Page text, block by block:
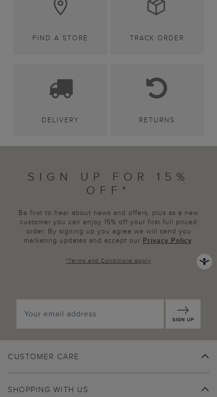
FIND A STORE TRACK ORDER
DELIVERY RETURNS
SIGN UP FOR 15%
OFF*
Be first to hear about news and offers, plus as a new
customer you can enjoy 15% off your first full priced
order. By signing up you agree we will send you
marketing updates and accept our Privacy Policy.
*Terms and Conditions apply
SIGN UP
CUSTOMER CARE
SHOPPING WITH US